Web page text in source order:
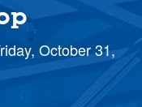
October 31,